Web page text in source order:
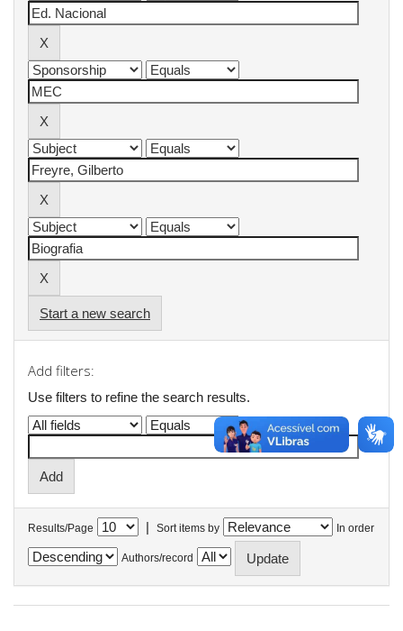
Start a new search
Add filters:
Use filters to refine the search results.
Results/Page | Sort items by In order
Authors/record